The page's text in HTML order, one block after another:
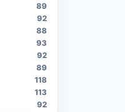
89
92
88
93
92
89
118
113
92